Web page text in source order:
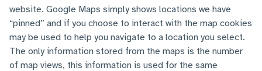
website. Google Maps simply shows locations we have
“pinned” and if you choose to interact with the map cookies
may be used to help you navigate to a location you select.
The only information stored from the maps is the number
of map views, this information is used for the same